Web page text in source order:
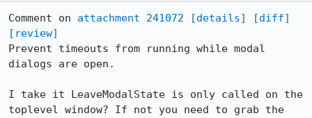
Comment on attachment 241072 [details]
[diff]
[review]
Prevent timeouts from running while modal
dialogs are open.
I take it LeaveModalState is only called on the
toplevel window? If not you need to grab the